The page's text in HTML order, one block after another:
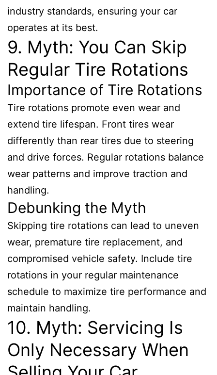
industry standards, ensuring your car
operates at its best.
9. Myth: You Can Skip
Regular Tire Rotations
Importance of Tire Rotations
Tire rotations promote even wear and
extend tire lifespan. Front tires wear
differently than rear tires due to steering
and drive forces. Regular rotations balance
wear patterns and improve traction and
handling.
Debunking the Myth
Skipping tire rotations can lead to uneven
wear, premature tire replacement, and
compromised vehicle safety. Include tire
rotations in your regular maintenance
schedule to maximize tire performance and
maintain handling.
10. Myth: Servicing Is
Only Necessary When